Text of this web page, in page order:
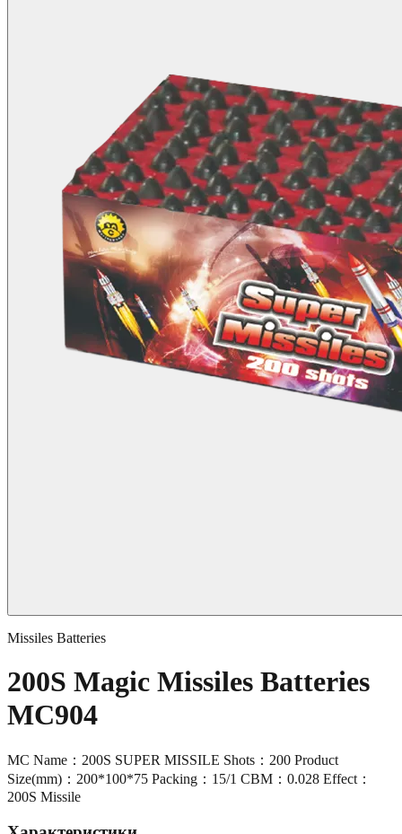
Missiles Batteries
200S Magic Missiles Batteries
MC904
MC Name：200S SUPER MISSILE Shots：200 Product
Size(mm)：200*100*75 Packing：15/1 CBM：0.028 Effect：
200S Missile